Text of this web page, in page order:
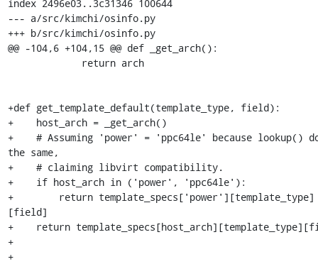
index 2496e03..3c31346 100644
--- a/src/kimchi/osinfo.py
+++ b/src/kimchi/osinfo.py
@@ -104,6 +104,15 @@ def _get_arch():
+def get_template_default(template_type, field):
+    host_arch = _get_arch()
+    # Assuming 'power' = 'ppc64le' because lookup()
the same,
+    # claiming libvirt compatibility.
+    if host_arch in ('power', 'ppc64le'):
+        return template_specs['power'][template_type]
[field]
+    return
+
+